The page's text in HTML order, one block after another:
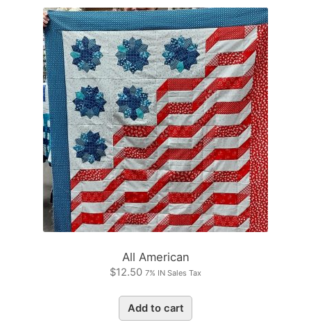
All American
$12.50 7% IN Sales Tax
Add to cart